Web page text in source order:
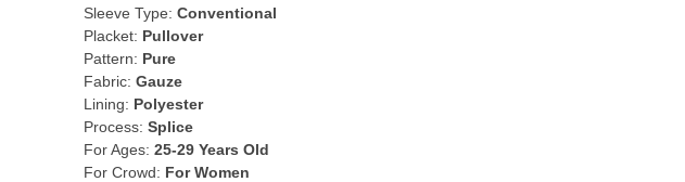
Sleeve Type: Conventional
Placket: Pullover
Pattern: Pure
Fabric: Gauze
Lining: Polyester
Process: Splice
For Ages: 25-29 Years Old
For Crowd: For Women